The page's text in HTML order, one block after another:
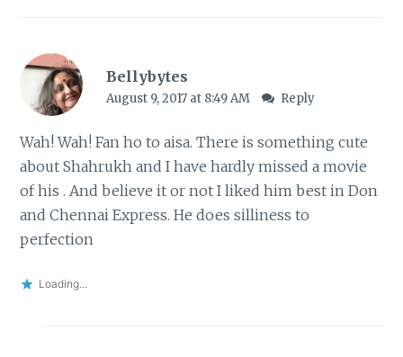
Bellybytes
August 9, 2017 at 8:49 AM Reply
Wah! Wah! Fan ho to aisa. There is something cute
about Shahrukh and I have hardly missed a movie
of his . And believe it or not I liked him best in Don
and Chennai Express. He does silliness to
perfection
Loading...